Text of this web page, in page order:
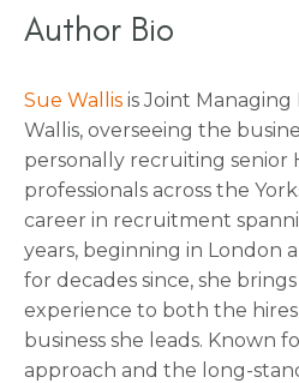
Author Bio
Sue Wallis is Joint Managing
Wallis, overseeing the
personally recruiting senior
professionals across the
career in recruitment
years, beginning in London
for decades since, she
experience to both the
business she leads. Known
approach and the long-